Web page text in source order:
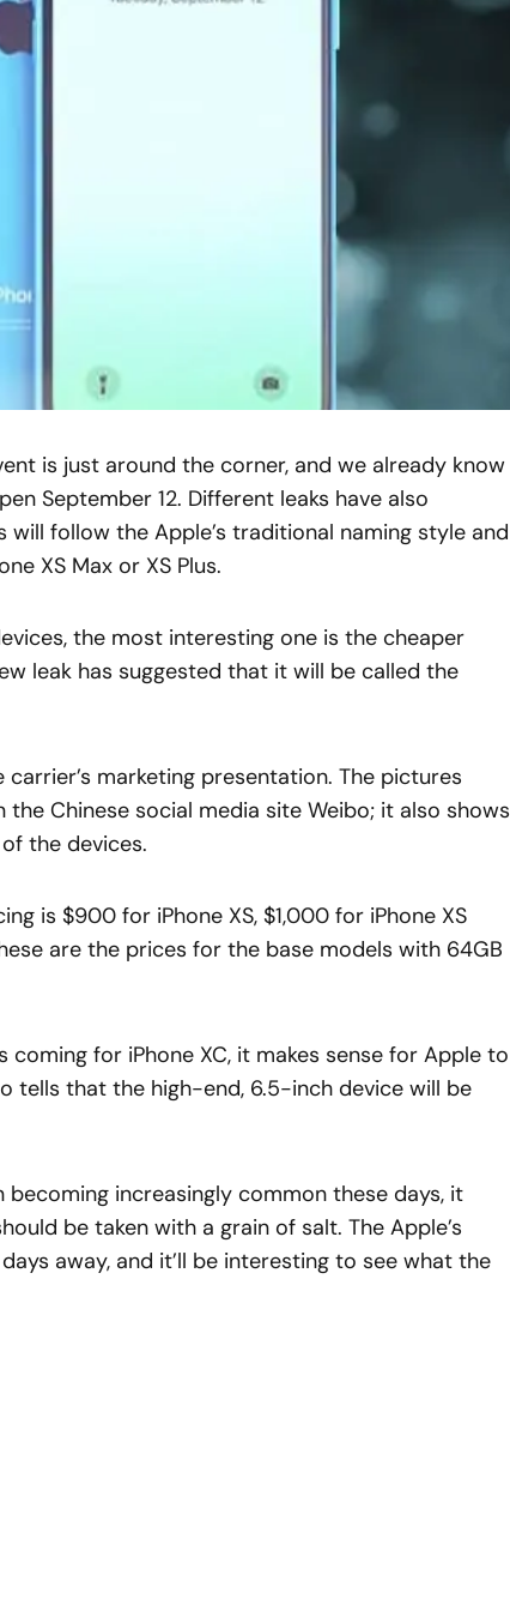
is just around the corner, and we already know
September 12. Different leaks have also
will follow the Apple’s traditional naming style and
XS Max or XS Plus.
the most interesting one is the cheaper
leak has suggested that it will be called the
marketing presentation. The pictures
Chinese social media site Weibo; it also shows
the devices.
is $900 for iPhone XS, $1,000 for iPhone XS
are the prices for the base models with 64GB
for iPhone XC, it makes sense for Apple to
tells that the high-end, 6.5-inch device will be
becoming increasingly common these days, it
be taken with a grain of salt. The Apple’s
away, and it’ll be interesting to see what the